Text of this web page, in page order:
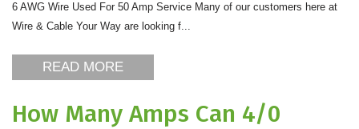
6 AWG Wire Used For 50 Amp Service Many of our customers here at
Wire & Cable Your Way are looking f...
READ MORE
How Many Amps Can 4/0